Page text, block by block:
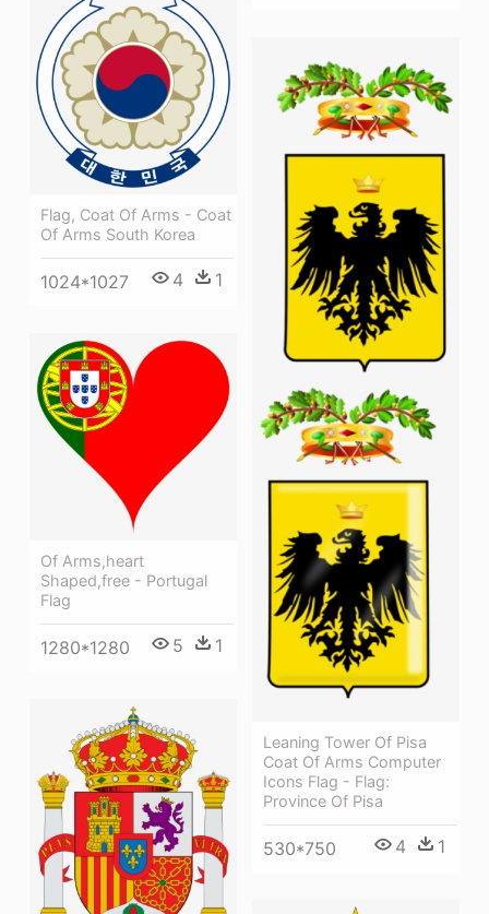
Flag, Coat Of Arms - Coat
Of Arms South Korea
1024*1027 4 1
Leaning Tower Of Pisa
Coat Of Arms Computer
Icons Flag - Flag:
Province Of Pisa
530*750 4 1
Of Arms,heart
Shaped,free - Portugal
Flag
1280*1280 5 1